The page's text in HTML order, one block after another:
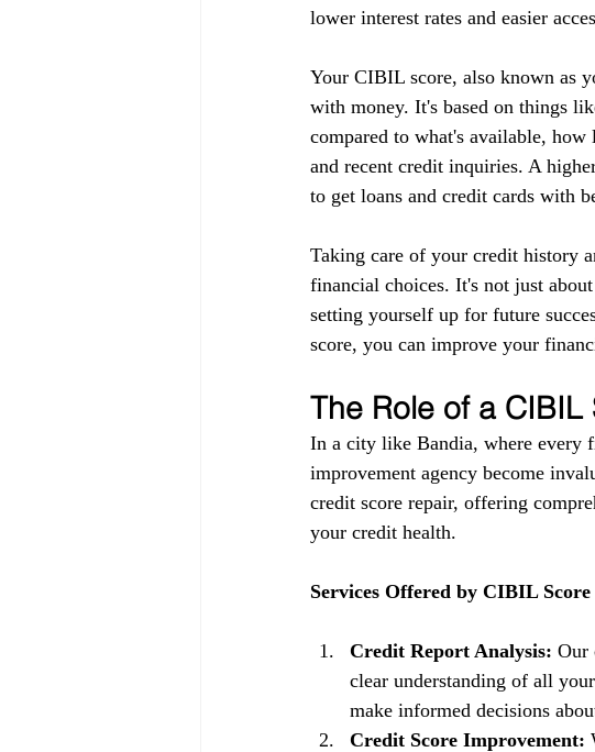
lower interest rates and easier
Your CIBIL score, also known as
with money. It's based on things
compared to what's available,
and recent credit inquiries. A
to get loans and credit cards with
Taking care of your credit history
financial choices. It's not just
setting yourself up for future
score, you can improve your
The Role of a
In a city like Bandia, where every
improvement agency become
credit score repair, offering
your credit health.
Services Offered by CIBIL
Credit Report Analysis: Our
clear understanding of all
make informed decisions
Credit Score Improvement: